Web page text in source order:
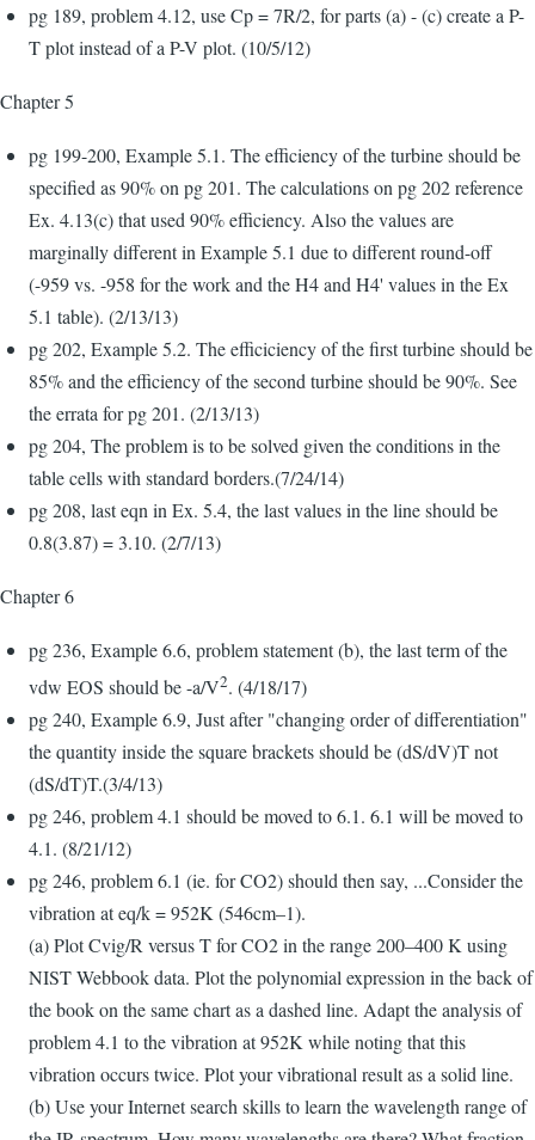
pg 189, problem 4.12, use Cp = 7R/2, for parts (a) - (c) create a P-
T plot instead of a P-V plot. (10/5/12)
Chapter 5
pg 199-200, Example 5.1. The efficiency of the turbine should be
specified as 90% on pg 201. The calculations on pg 202 reference
Ex. 4.13(c) that used 90% efficiency. Also the values are
marginally different in Example 5.1 due to different round-off
(-959 vs. -958 for the work and the H4 and H4' values in the Ex
5.1 table). (2/13/13)
pg 202, Example 5.2. The efficiciency of the first turbine should be
85% and the efficiency of the second turbine should be 90%. See
the errata for pg 201. (2/13/13)
pg 204, The problem is to be solved given the conditions in the
table cells with standard borders.(7/24/14)
pg 208, last eqn in Ex. 5.4, the last values in the line should be
0.8(3.87) = 3.10. (2/7/13)
Chapter 6
pg 236, Example 6.6, problem statement (b), the last term of the
vdw EOS should be -a/V2. (4/18/17)
pg 240, Example 6.9, Just after "changing order of differentiation"
the quantity inside the square brackets should be (dS/dV)T not
(dS/dT)T.(3/4/13)
pg 246, problem 4.1 should be moved to 6.1. 6.1 will be moved to
4.1. (8/21/12)
pg 246, problem 6.1 (ie. for CO2) should then say, ...Consider the
vibration at eq/k = 952K (546cm–1).
(a) Plot Cvig/R versus T for CO2 in the range 200–400 K using
NIST Webbook data. Plot the polynomial expression in the back of
the book on the same chart as a dashed line. Adapt the analysis of
problem 4.1 to the vibration at 952K while noting that this
vibration occurs twice. Plot your vibrational result as a solid line.
(b) Use your Internet search skills to learn the wavelength range of